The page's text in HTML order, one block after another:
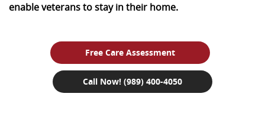
enable veterans to stay in their home.
Free Care Assessment
Call Now! (989) 400-4050